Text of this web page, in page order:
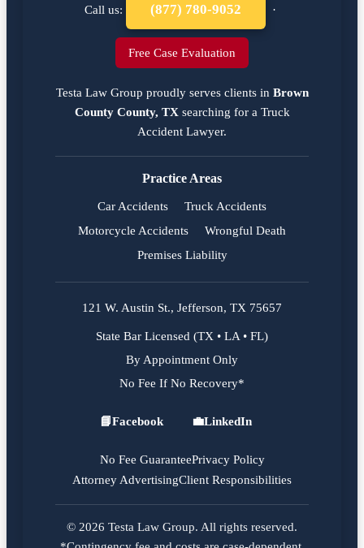
Call us: (877) 780-9052 ·
Free Case Evaluation
Testa Law Group proudly serves clients in Brown
County County, TX searching for a Truck
Accident Lawyer.
Practice Areas
Car Accidents
Truck Accidents
Motorcycle Accidents
Wrongful Death
Premises Liability
121 W. Austin St., Jefferson, TX 75657
State Bar Licensed (TX • LA • FL)
By Appointment Only
No Fee If No Recovery*
Facebook
📘Facebook
LinkedIn
💼LinkedIn
No Fee GuaranteePrivacy Policy
Attorney AdvertisingClient Responsibilities
© 2026 Testa Law Group. All rights reserved.